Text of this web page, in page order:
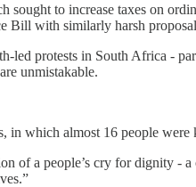
sought to increase taxes on
with similarly harsh
led protests in South Africa -
unmistakable.
in which almost 16 people
of a people’s cry for dignity -